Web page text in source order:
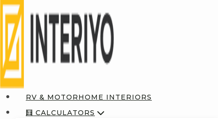
RV & MOTORHOME INTERIORS
🧮 CALCULATORS